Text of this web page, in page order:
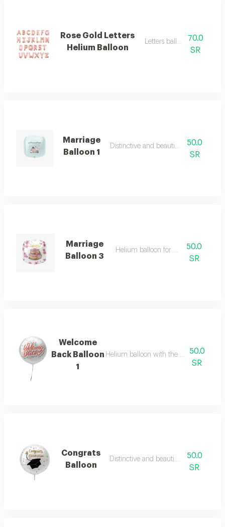
Rose Gold Letters
Helium Balloon
Letters balloon big
70.0
SR
Marriage
Balloon 1
Distinctive and beautiful colours
50.0
SR
Marriage
Balloon 3
Helium balloon for wedding
50.0
SR
Welcome
Back Balloon
1
Helium balloon with the phrase
50.0
SR
Congrats
Balloon
Distinctive and beautiful colours
50.0
SR